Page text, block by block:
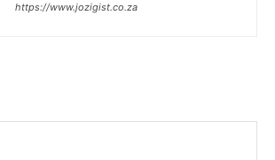
https://www.jozigist.co.za